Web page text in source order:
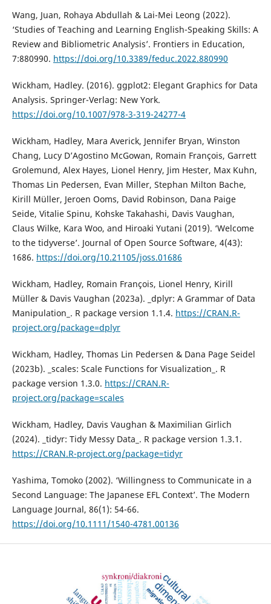
Wang, Juan, Rohaya Abdullah & Lai-Mei Leong (2022).
‘Studies of Teaching and Learning English-Speaking Skills: A
Review and Bibliometric Analysis’. Frontiers in Education,
7:880990. https://doi.org/10.3389/feduc.2022.880990
Wickham, Hadley. (2016). ggplot2: Elegant Graphics for Data
Analysis. Springer-Verlag: New York.
https://doi.org/10.1007/978-3-319-24277-4
Wickham, Hadley, Mara Averick, Jennifer Bryan, Winston
Chang, Lucy D’Agostino McGowan, Romain François, Garrett
Grolemund, Alex Hayes, Lionel Henry, Jim Hester, Max Kuhn,
Thomas Lin Pedersen, Evan Miller, Stephan Milton Bache,
Kirill Müller, Jeroen Ooms, David Robinson, Dana Paige
Seide, Vitalie Spinu, Kohske Takahashi, Davis Vaughan,
Claus Wilke, Kara Woo, and Hiroaki Yutani (2019). ‘Welcome
to the tidyverse’. Journal of Open Source Software, 4(43):
1686. https://doi.org/10.21105/joss.01686
Wickham, Hadley, Romain François, Lionel Henry, Kirill
Müller & Davis Vaughan (2023a). _dplyr: A Grammar of Data
Manipulation_. R package version 1.1.4. https://CRAN.R-
project.org/package=dplyr
Wickham, Hadley, Thomas Lin Pedersen & Dana Page Seidel
(2023b). _scales: Scale Functions for Visualization_. R
package version 1.3.0. https://CRAN.R-
project.org/package=scales
Wickham, Hadley, Davis Vaughan & Maximilian Girlich
(2024). _tidyr: Tidy Messy Data_. R package version 1.3.1.
https://CRAN.R-project.org/package=tidyr
Yashima, Tomoko (2002). ‘Willingness to Communicate in a
Second Language: The Japanese EFL Context’. The Modern
Language Journal, 86(1): 54-66.
https://doi.org/10.1111/1540-4781.00136